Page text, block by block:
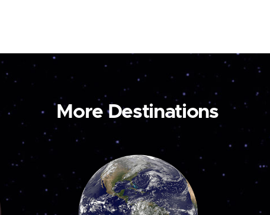
More Destinations